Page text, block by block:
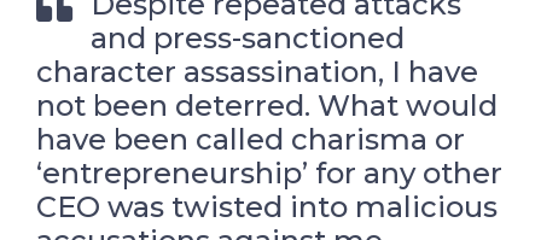
and press-sanctioned
character assassination, I have
not been deterred. What would
have been called charisma or
‘entrepreneurship’ for any other
CEO was twisted into malicious